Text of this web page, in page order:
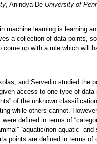
, Anindya De University of
machine learning is learning
a collection of data points,
come up with a rule which
and Servedio studied
access to one type of
of the unknown
while others cannot.
defined in terms of
“aquatic/non-aquatic” and
points are defined in terms